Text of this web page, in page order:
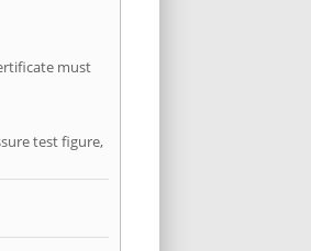
must
test figure,